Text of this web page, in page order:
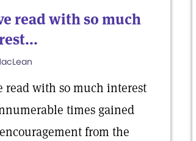
read with so much
read with so much interest
times gained
from the